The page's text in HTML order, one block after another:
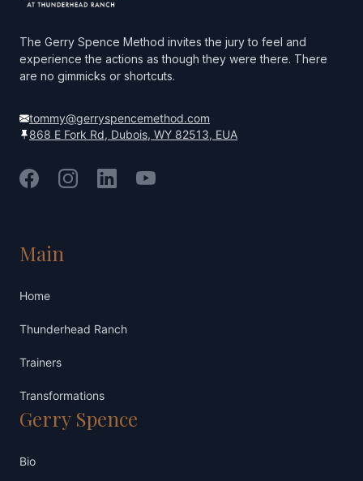
The Gerry Spence Method invites the jury to feel and
experience the actions as though they were there. There
are no gimmicks or shortcuts.
tommy@gerryspencemethod.com
868 E Fork Rd, Dubois, WY 82513, EUA
FacebookInstagramLinkedInYouTube
Main
Home
Thunderhead Ranch
Trainers
Transformations
Gerry Spence
Bio